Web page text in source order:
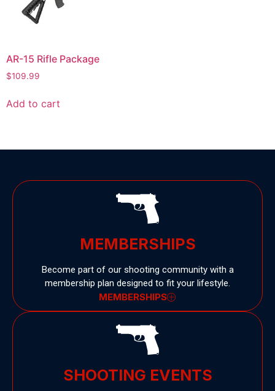
AR-15 Rifle Package
$109.99
Add to cart
MEMBERSHIPS
Become part of our shooting community with a
membership plan designed to fit your lifestyle.
MEMBERSHIPS
SHOOTING EVENTS